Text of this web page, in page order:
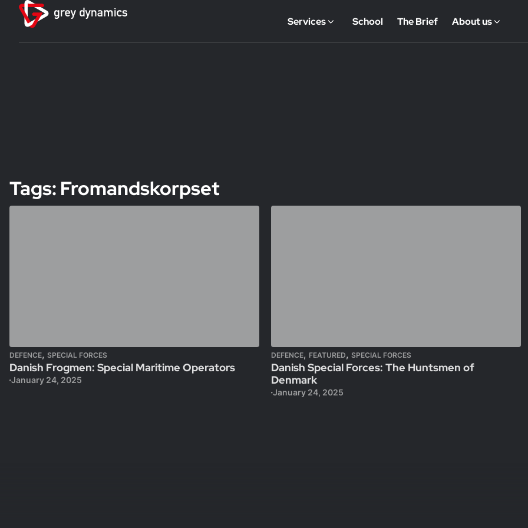
Services School The Brief About us
Tags: Fromandskorpset
DEFENCE, SPECIAL FORCES
Danish Frogmen: Special Maritime Operators
January 24, 2025
DEFENCE, FEATURED, SPECIAL FORCES
Danish Special Forces: The Huntsmen of
Denmark
January 24, 2025